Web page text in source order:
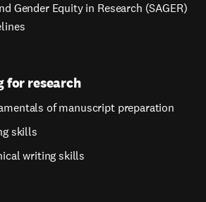
Gender Equity in Research (SAGER)
for research
of manuscript preparation
skills
writing skills